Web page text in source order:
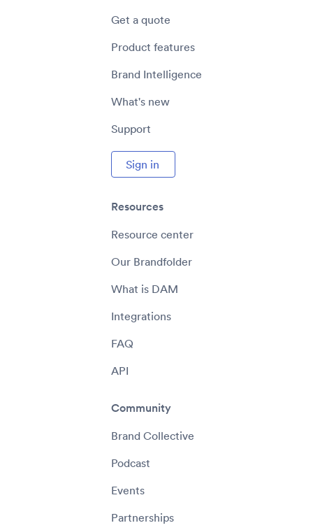
Get a quote
Product features
Brand Intelligence
What's new
Support
Sign in
Resources
Resource center
Our Brandfolder
What is DAM
Integrations
FAQ
API
Community
Brand Collective
Podcast
Events
Partnerships